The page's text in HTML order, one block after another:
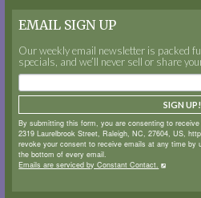
EMAIL SIGN UP
Our weekly email newsletter is packed
specials, and we’ll never sell or share
By submitting this form, you are consenting to
2319 Laurelbrook Street, Raleigh, NC, 27604, US,
revoke your consent to receive emails at any time
the bottom of every email.
Emails are serviced by Constant Contact.
SIGN UP!